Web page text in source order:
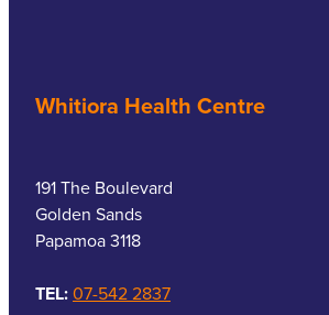
Whitiora Health Centre
191 The Boulevard
Golden Sands
Papamoa 3118
TEL:07-542 2837